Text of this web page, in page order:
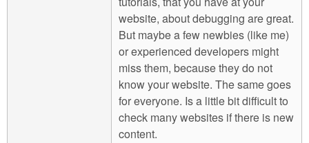
website, about debugging are great.
But maybe a few newbies (like me)
or experienced developers might
miss them, because they do not
know your website. The same goes
for everyone. Is a little bit difficult to
check many websites if there is new
content.